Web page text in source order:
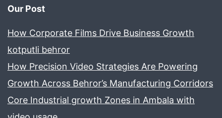
Our Post
How Corporate Films Drive Business Growth
kotputli behror
How Precision Video Strategies Are Powering
Growth Across Behror’s Manufacturing Corridors
Core Industrial growth Zones in Ambala with